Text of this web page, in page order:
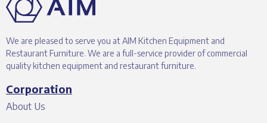
We are pleased to serve you at AIM Kitchen Equipment and
Restaurant Furniture. We are a full-service provider of commercial
quality kitchen equipment and restaurant furniture.
Corporation
About Us